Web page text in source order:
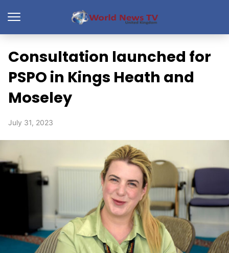
Consultation launched for
PSPO in Kings Heath and
Moseley
July 31, 2023